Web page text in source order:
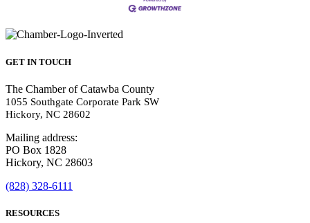
GET IN TOUCH
The Chamber of Catawba County
1055 Southgate Corporate Park SW
Hickory, NC 28602
Mailing address:
PO Box 1828
Hickory, NC 28603
(828) 328-6111
RESOURCES